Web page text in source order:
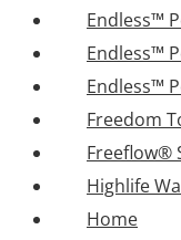
Endless™
Endless™
Endless™
Freedom
Freeflow®
Highlife
Home